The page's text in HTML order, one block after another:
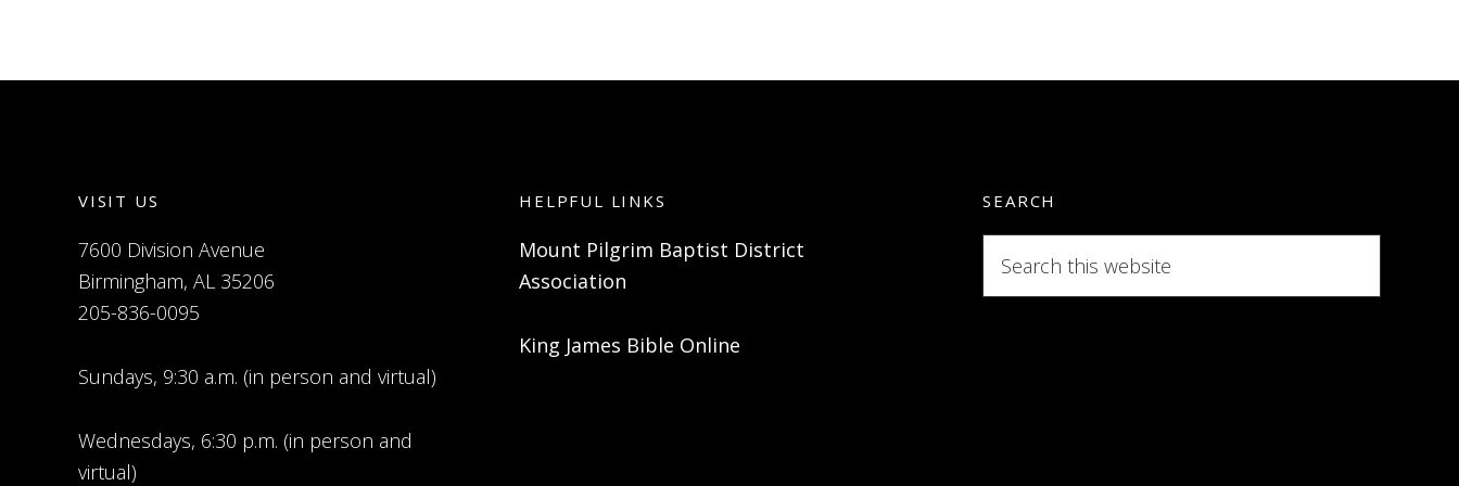
VISIT US
7600 Division Avenue
Birmingham, AL 35206
205-836-0095
Sundays, 9:30 a.m. (in person and virtual)
Wednesdays, 6:30 p.m. (in person and
virtual)
HELPFUL LINKS
Mount Pilgrim Baptist District
Association
King James Bible Online
SEARCH
this